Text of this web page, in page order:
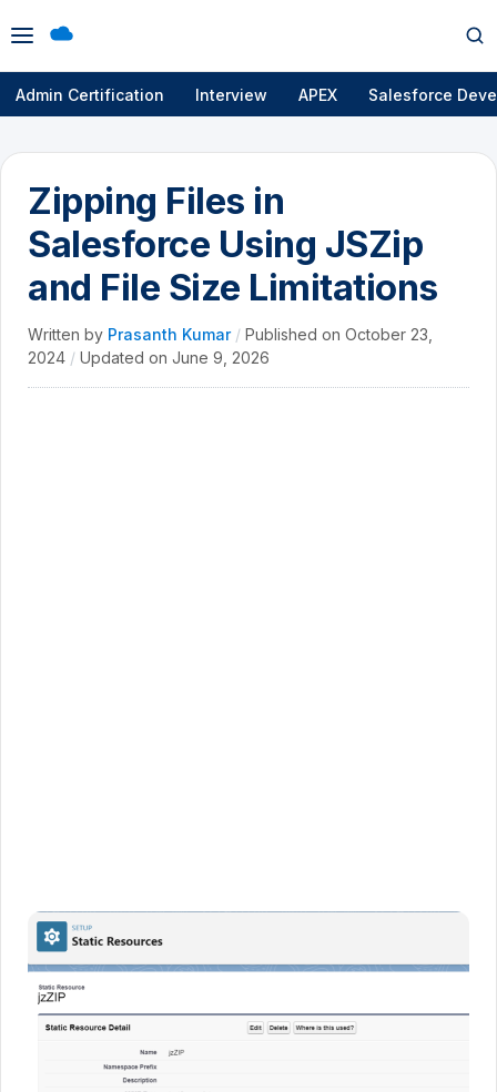
Open
menu
Admin Certification Interview APEX Salesforce
Zipping Files in
Salesforce Using JSZip
and File Size Limitations
Written by Prasanth Kumar / Published on October 23,
2024 / Updated on June 9, 2026